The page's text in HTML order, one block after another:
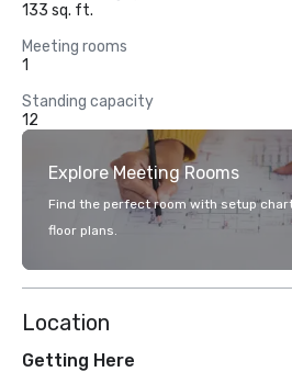
133 sq. ft.
Meeting rooms
1
Standing capacity
12
Explore Meeting Rooms
Find the perfect room with setup
floor plans.
Location
Getting Here